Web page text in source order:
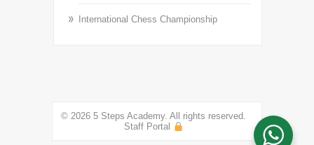
International Chess Championship
© 2026 5 Steps Academy. All rights reserved.
Staff Portal